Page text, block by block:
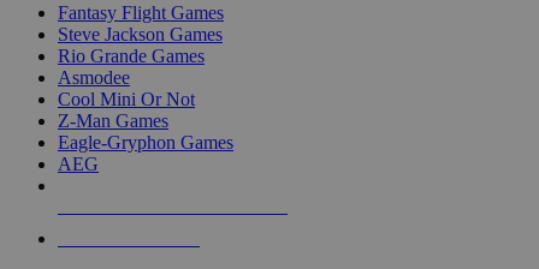
Fantasy Flight Games
Steve Jackson Games
Rio Grande Games
Asmodee
Cool Mini Or Not
Z-Man Games
Eagle-Gryphon Games
AEG